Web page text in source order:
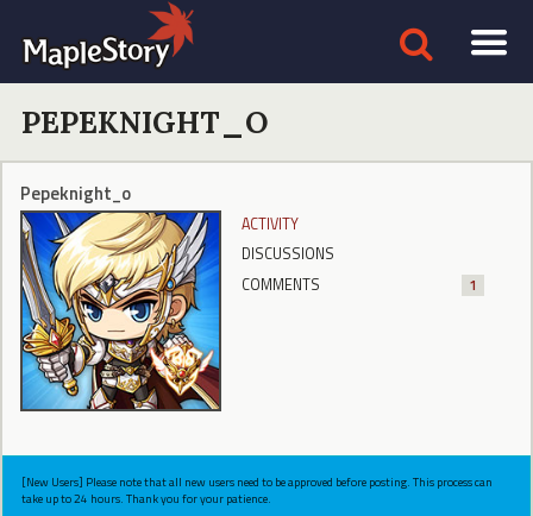
PEPEKNIGHT_O
Pepeknight_o
ACTIVITY
DISCUSSIONS
COMMENTS
1
[New Users] Please note that all new users need to be approved before posting. This process can
take up to 24 hours. Thank you for your patience.